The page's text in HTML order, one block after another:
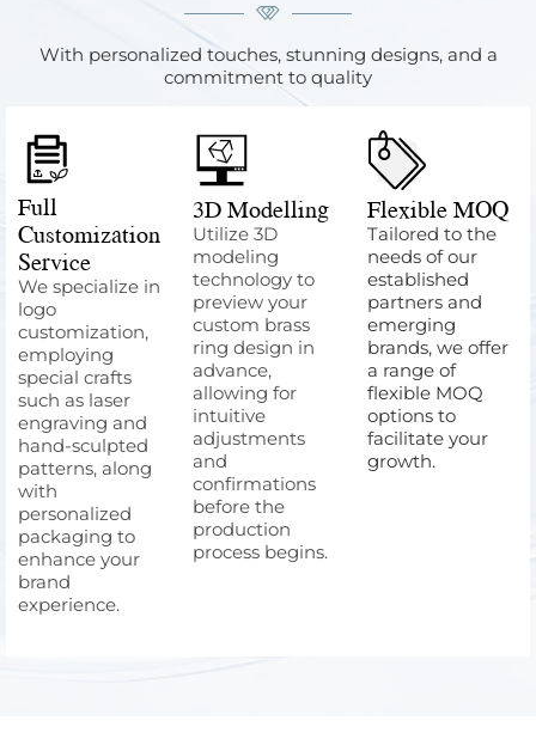
With personalized touches, stunning designs, and a
commitment to quality
Full
Customization
Service
We specialize in
logo
customization,
employing
special crafts
such as laser
engraving and
hand-sculpted
patterns, along
with
personalized
packaging to
enhance your
brand
experience.
3D Modelling
Utilize 3D
modeling
technology to
preview your
custom brass
ring design in
advance,
allowing for
intuitive
adjustments
and
confirmations
before the
production
process begins.
Flexible MOQ
Tailored to the
needs of our
established
partners and
emerging
brands, we offer
a range of
flexible MOQ
options to
facilitate your
growth.